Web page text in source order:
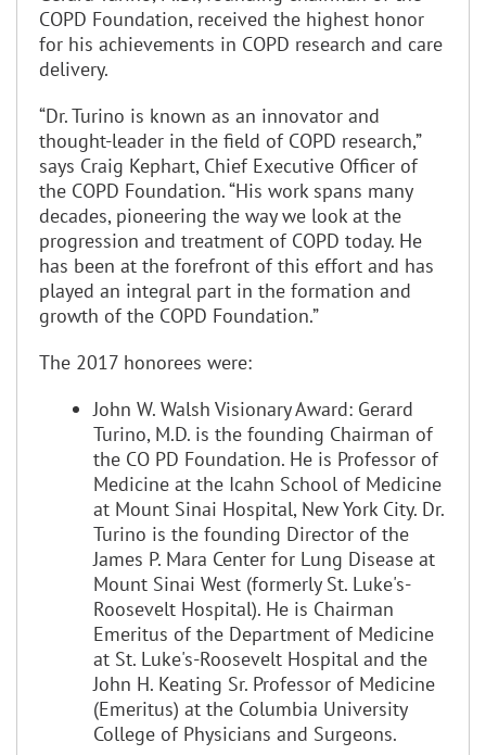
COPD Foundation, received the highest honor
for his achievements in COPD research and care
delivery.
“Dr. Turino is known as an innovator and
thought-leader in the field of COPD research,”
says Craig Kephart, Chief Executive Officer of
the COPD Foundation. “His work spans many
decades, pioneering the way we look at the
progression and treatment of COPD today. He
has been at the forefront of this effort and has
played an integral part in the formation and
growth of the COPD Foundation.”
The 2017 honorees were:
John W. Walsh Visionary Award: Gerard
Turino, M.D. is the founding Chairman of
the CO PD Foundation. He is Professor of
Medicine at the Icahn School of Medicine
at Mount Sinai Hospital, New York City. Dr.
Turino is the founding Director of the
James P. Mara Center for Lung Disease at
Mount Sinai West (formerly St. Luke's-
Roosevelt Hospital). He is Chairman
Emeritus of the Department of Medicine
at St. Luke's-Roosevelt Hospital and the
John H. Keating Sr. Professor of Medicine
(Emeritus) at the Columbia University
College of Physicians and Surgeons.